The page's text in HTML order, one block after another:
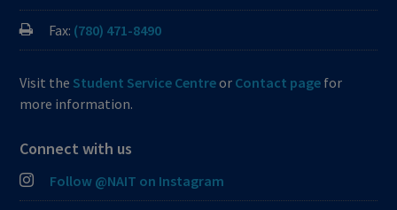
Fax: (780) 471-8490
Visit the Student Service Centreor Contact page for
more information.
Connect with us
Follow @NAIT on Instagram